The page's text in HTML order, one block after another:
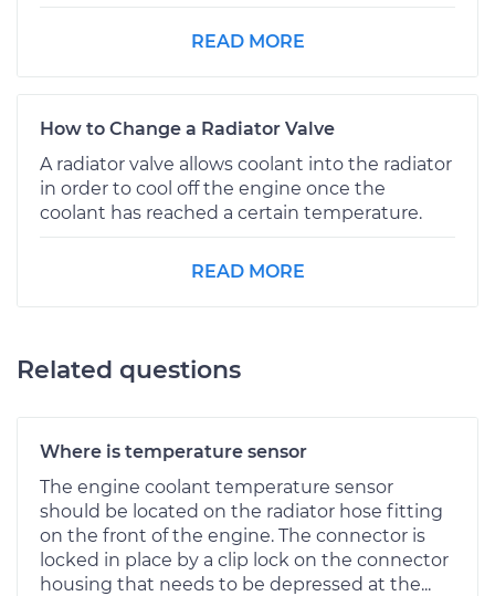
READ MORE
How to Change a Radiator Valve
A radiator valve allows coolant into the radiator
in order to cool off the engine once the
coolant has reached a certain temperature.
READ MORE
Related questions
Where is temperature sensor
The engine coolant temperature sensor
should be located on the radiator hose fitting
on the front of the engine. The connector is
locked in place by a clip lock on the connector
housing that needs to be depressed at the...